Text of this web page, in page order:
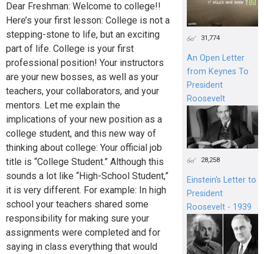
Dear Freshman: Welcome to college!!
Here’s your first lesson: College is not a
stepping-stone to life, but an exciting
part of life. College is your first
professional position! Your instructors
are your new bosses, as well as your
teachers, your collaborators, and your
mentors. Let me explain the
implications of your new position as a
college student, and this new way of
thinking about college: Your official job
title is “College Student.” Although this
sounds a lot like “High-School Student,”
it is very different. For example: In high
school your teachers shared some
responsibility for making sure your
assignments were completed and for
saying in class everything that would
31,774
An Open Letter
from Keynes To
President
Roosevelt
28,258
Einstein's Letter to
President
Roosevelt - 1939